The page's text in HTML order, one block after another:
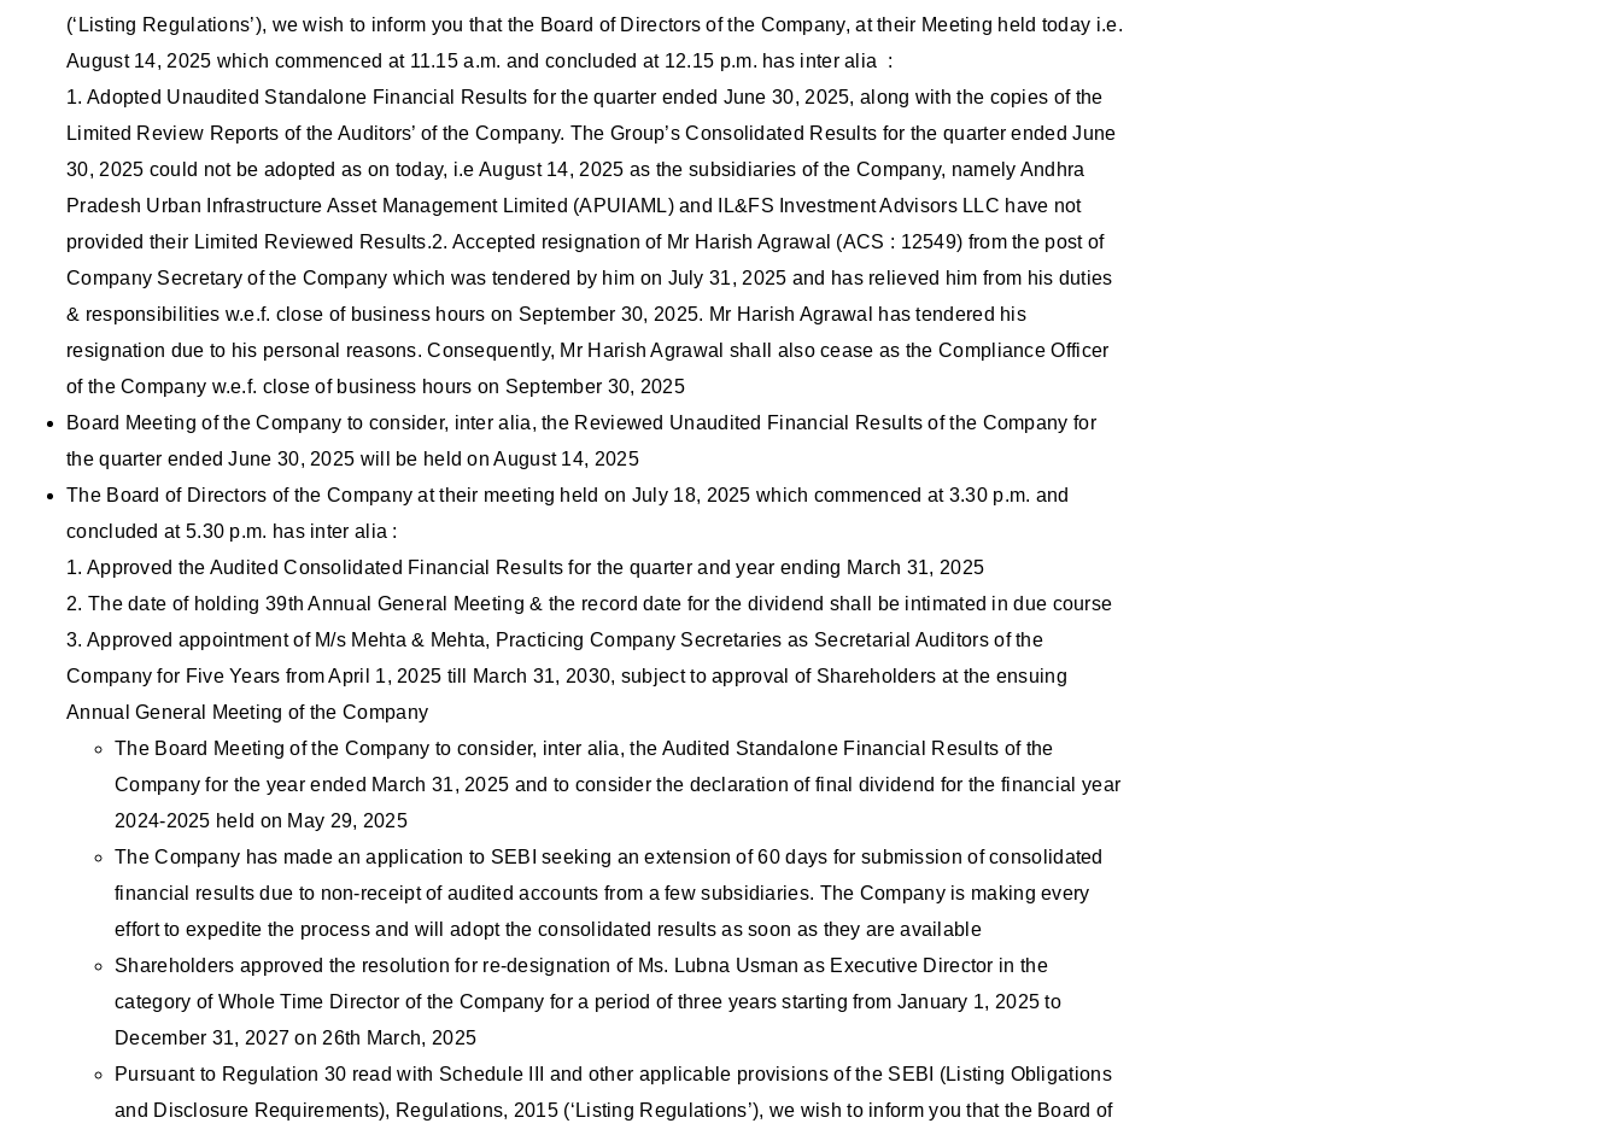
(‘Listing Regulations’), we wish to inform you that the Board of Directors of the Company, at their Meeting held today i.e.
August 14, 2025 which commenced at 11.15 a.m. and concluded at 12.15 p.m. has inter alia :
1. Adopted Unaudited Standalone Financial Results for the quarter ended June 30, 2025, along with the copies of the
Limited Review Reports of the Auditors’ of the Company. The Group’s Consolidated Results for the quarter ended June
30, 2025 could not be adopted as on today, i.e August 14, 2025 as the subsidiaries of the Company, namely Andhra
Pradesh Urban Infrastructure Asset Management Limited (APUIAML) and IL&FS Investment Advisors LLC have not
provided their Limited Reviewed Results.2. Accepted resignation of Mr Harish Agrawal (ACS : 12549) from the post of
Company Secretary of the Company which was tendered by him on July 31, 2025 and has relieved him from his duties
& responsibilities w.e.f. close of business hours on September 30, 2025. Mr Harish Agrawal has tendered his
resignation due to his personal reasons. Consequently, Mr Harish Agrawal shall also cease as the Compliance Officer
of the Company w.e.f. close of business hours on September 30, 2025
Board Meeting of the Company to consider, inter alia, the Reviewed Unaudited Financial Results of the Company for
the quarter ended June 30, 2025 will be held on August 14, 2025
The Board of Directors of the Company at their meeting held on July 18, 2025 which commenced at 3.30 p.m. and
concluded at 5.30 p.m. has inter alia :
1. Approved the Audited Consolidated Financial Results for the quarter and year ending March 31, 2025
2. The date of holding 39th Annual General Meeting & the record date for the dividend shall be intimated in due course
3. Approved appointment of M/s Mehta & Mehta, Practicing Company Secretaries as Secretarial Auditors of the
Company for Five Years from April 1, 2025 till March 31, 2030, subject to approval of Shareholders at the ensuing
Annual General Meeting of the Company
The Board Meeting of the Company to consider, inter alia, the Audited Standalone Financial Results of the
Company for the year ended March 31, 2025 and to consider the declaration of final dividend for the financial year
2024-2025 held on May 29, 2025
The Company has made an application to SEBI seeking an extension of 60 days for submission of consolidated
financial results due to non-receipt of audited accounts from a few subsidiaries. The Company is making every
effort to expedite the process and will adopt the consolidated results as soon as they are available
Shareholders approved the resolution for re-designation of Ms. Lubna Usman as Executive Director in the
category of Whole Time Director of the Company for a period of three years starting from January 1, 2025 to
December 31, 2027 on 26th March, 2025
Pursuant to Regulation 30 read with Schedule III and other applicable provisions of the SEBI (Listing Obligations
and Disclosure Requirements), Regulations, 2015 (‘Listing Regulations’), we wish to inform you that the Board of